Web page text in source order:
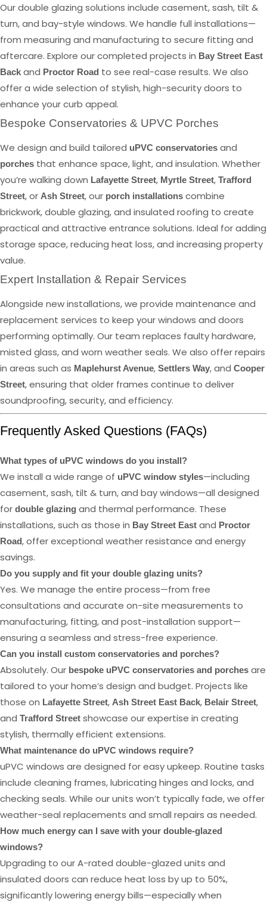
Our double glazing solutions include casement, sash, tilt &
turn, and bay-style windows. We handle full installations—
from measuring and manufacturing to secure fitting and
aftercare. Explore our completed projects in Bay Street East
Back and Proctor Road to see real-case results. We also
offer a wide selection of stylish, high-security doors to
enhance your curb appeal.
Bespoke Conservatories & UPVC Porches
We design and build tailored uPVC conservatories and
porches that enhance space, light, and insulation. Whether
you’re walking down Lafayette Street, Myrtle Street, Trafford
Street, or Ash Street, our porch installations combine
brickwork, double glazing, and insulated roofing to create
practical and attractive entrance solutions. Ideal for adding
storage space, reducing heat loss, and increasing property
value.
Expert Installation & Repair Services
Alongside new installations, we provide maintenance and
replacement services to keep your windows and doors
performing optimally. Our team replaces faulty hardware,
misted glass, and worn weather seals. We also offer repairs
in areas such as Maplehurst Avenue, Settlers Way, and Cooper
Street, ensuring that older frames continue to deliver
soundproofing, security, and efficiency.
Frequently Asked Questions (FAQs)
What types of uPVC windows do you install?
We install a wide range of uPVC window styles—including
casement, sash, tilt & turn, and bay windows—all designed
for double glazing and thermal performance. These
installations, such as those in Bay Street East and Proctor
Road, offer exceptional weather resistance and energy
savings.
Do you supply and fit your double glazing units?
Yes. We manage the entire process—from free
consultations and accurate on-site measurements to
manufacturing, fitting, and post-installation support—
ensuring a seamless and stress-free experience.
Can you install custom conservatories and porches?
Absolutely. Our bespoke uPVC conservatories and porches are
tailored to your home’s design and budget. Projects like
those on Lafayette Street, Ash Street East Back, Belair Street,
and Trafford Street showcase our expertise in creating
stylish, thermally efficient extensions.
What maintenance do uPVC windows require?
uPVC windows are designed for easy upkeep. Routine tasks
include cleaning frames, lubricating hinges and locks, and
checking seals. While our units won’t typically fade, we offer
weather-seal replacements and small repairs as needed.
How much energy can I save with your double-glazed
windows?
Upgrading to our A-rated double-glazed units and
insulated doors can reduce heat loss by up to 50%,
significantly lowering energy bills—especially when